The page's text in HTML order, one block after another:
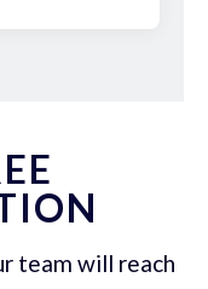
team will reach